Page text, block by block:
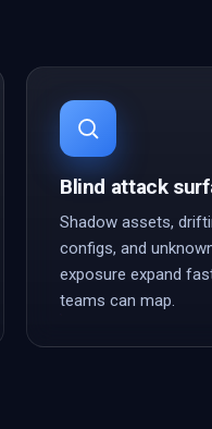
Blind attack
Shadow assets,
configs, and
exposure expand
teams can map.